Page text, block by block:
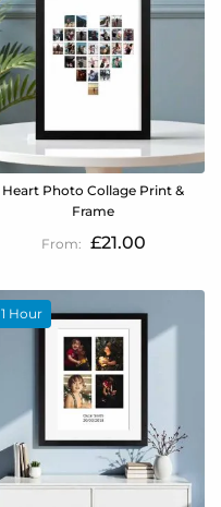
Heart Photo Collage Print &
Frame
£21.00
1 Hour